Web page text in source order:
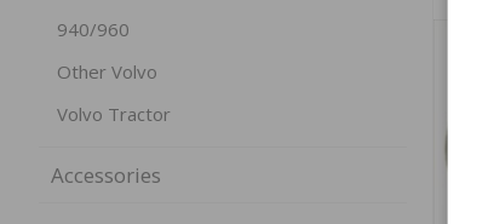
940/960
Other Volvo
Volvo Tractor
Accessories